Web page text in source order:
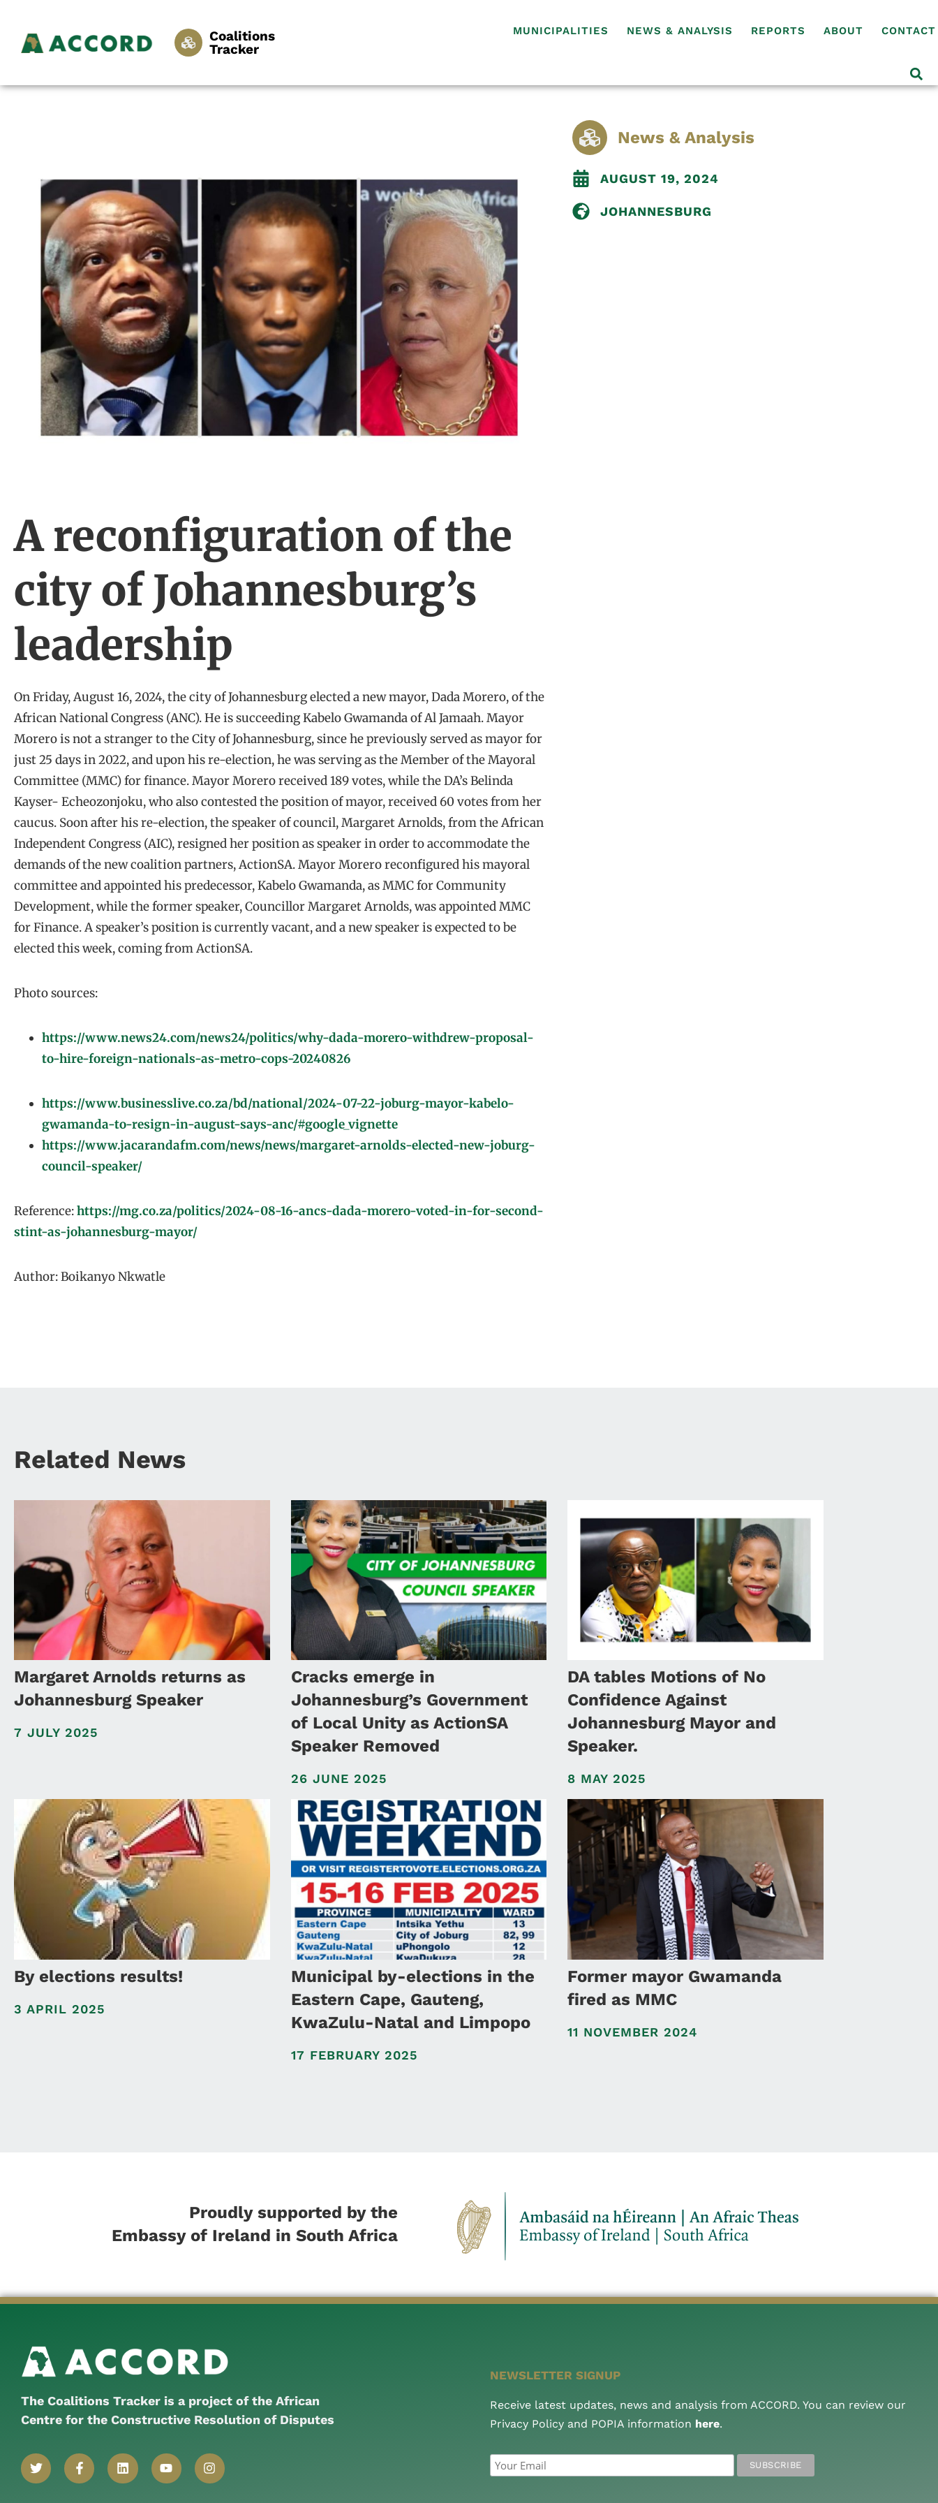
Coalitions
Tracker
MUNICIPALITIES NEWS & ANALYSIS REPORTS ABOUT CONTACT
A reconfiguration of the
city of Johannesburg’s
leadership
On Friday, August 16, 2024, the city of Johannesburg elected a new mayor, Dada Morero, of the
African National Congress (ANC). He is succeeding Kabelo Gwamanda of Al Jamaah. Mayor
Morero is not a stranger to the City of Johannesburg, since he previously served as mayor for
just 25 days in 2022, and upon his re-election, he was serving as the Member of the Mayoral
Committee (MMC) for finance. Mayor Morero received 189 votes, while the DA’s Belinda
Kayser- Echeozonjoku, who also contested the position of mayor, received 60 votes from her
caucus. Soon after his re-election, the speaker of council, Margaret Arnolds, from the African
Independent Congress (AIC), resigned her position as speaker in order to accommodate the
demands of the new coalition partners, ActionSA. Mayor Morero reconfigured his mayoral
committee and appointed his predecessor, Kabelo Gwamanda, as MMC for Community
Development, while the former speaker, Councillor Margaret Arnolds, was appointed MMC
for Finance. A speaker’s position is currently vacant, and a new speaker is expected to be
elected this week, coming from ActionSA.
Photo sources:
https://www.news24.com/news24/politics/why-dada-morero-withdrew-proposal-
to-hire-foreign-nationals-as-metro-cops-20240826
https://www.businesslive.co.za/bd/national/2024-07-22-joburg-mayor-kabelo-
gwamanda-to-resign-in-august-says-anc/#google_vignette
https://www.jacarandafm.com/news/news/margaret-arnolds-elected-new-joburg-
council-speaker/
Reference:https://mg.co.za/politics/2024-08-16-ancs-dada-morero-voted-in-for-second-
stint-as-johannesburg-mayor/
Author: Boikanyo Nkwatle
News & Analysis
AUGUST 19, 2024
JOHANNESBURG
Related News
Margaret Arnolds returns as
Johannesburg Speaker
7 JULY 2025
Cracks emerge in
Johannesburg’s Government
of Local Unity as ActionSA
Speaker Removed
26 JUNE 2025
DA tables Motions of No
Confidence Against
Johannesburg Mayor and
Speaker.
8 MAY 2025
By elections results!
3 APRIL 2025
Municipal by-elections in the
Eastern Cape, Gauteng,
KwaZulu-Natal and Limpopo
17 FEBRUARY 2025
Former mayor Gwamanda
fired as MMC
11 NOVEMBER 2024
Proudly supported by the
Embassy of Ireland in South Africa
The Coalitions Tracker is a project of the African
Centre for the Constructive Resolution of Disputes
NEWSLETTER SIGNUP
Receive latest updates, news and analysis from ACCORD. You can review our
Privacy Policy and POPIA information here.